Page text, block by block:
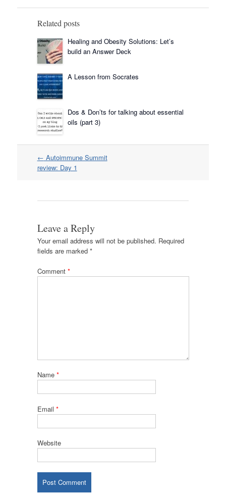
Related posts
Healing and Obesity Solutions: Let’s
build an Answer Deck
A Lesson from Socrates
Dos & Don’ts for talking about essential
oils (part 3)
Post
navigation
← Autoimmune Summit
review: Day 1
Leave a Reply
Your email address will not be published. Required
fields are marked *
Comment *
Name *
Email *
Website